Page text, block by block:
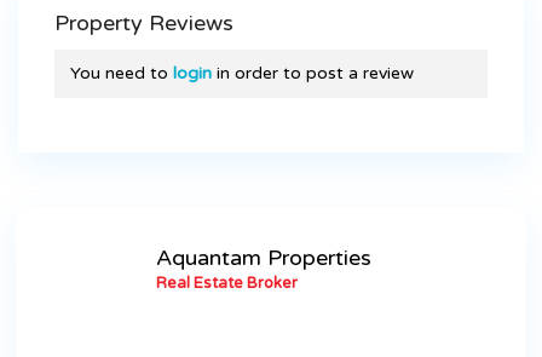
Property Reviews
You need to login in order to post a review
Aquantam Properties
Real Estate Broker